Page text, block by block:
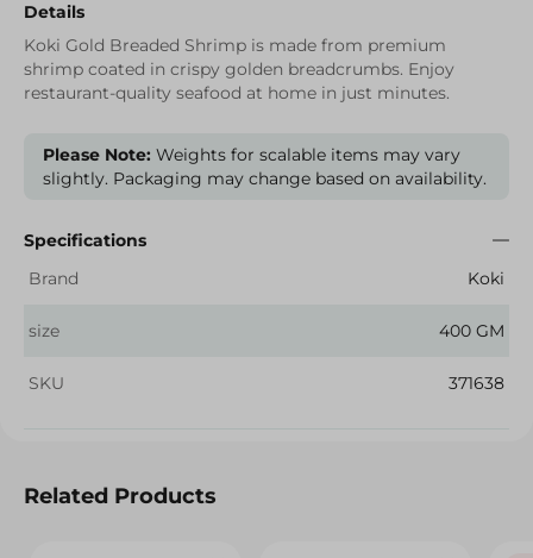
Details
Koki Gold Breaded Shrimp is made from premium
shrimp coated in crispy golden breadcrumbs. Enjoy
restaurant-quality seafood at home in just minutes.
Please Note: Weights for scalable items may vary
slightly. Packaging may change based on availability.
Specifications
Brand
Koki
size 400 GM
SKU 371638
Related Products